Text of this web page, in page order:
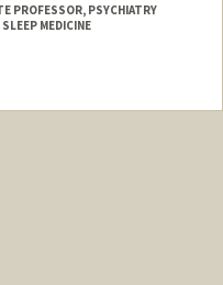
PROFESSOR, PSYCHIATRY
MEDICINE